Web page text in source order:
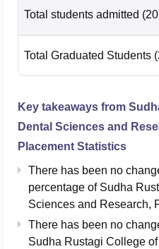
Total students admitted
Total Graduated Students
Key takeaways from
Dental Sciences and
Placement Statistics
There has been no
percentage of Sudha
Sciences and Research,
There has been no
Sudha Rustagi College